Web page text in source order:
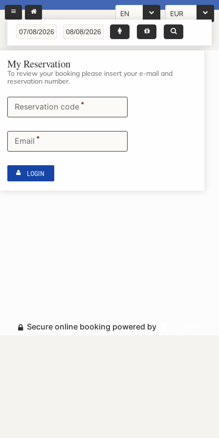
EN EUR
My Reservation
To review your booking please insert your e-mail and
reservation number.
Reservation code *
Email *
LOGIN
Secure online booking powered by